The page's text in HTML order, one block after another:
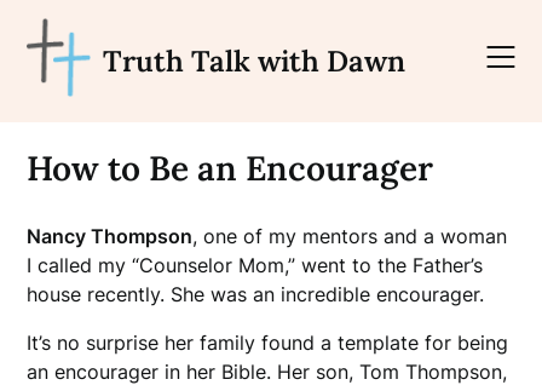
content
Truth Talk with Dawn
How to Be an Encourager
Nancy Thompson, one of my mentors and a woman
I called my “Counselor Mom,” went to the Father’s
house recently. She was an incredible encourager.
It’s no surprise her family found a template for being
an encourager in her Bible. Her son, Tom Thompson,